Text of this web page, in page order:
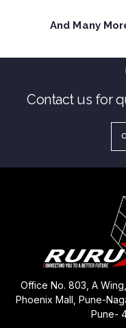
And Many
Contact us for
Office No. 803, A
Phoenix Mall, Pune-
Pune-